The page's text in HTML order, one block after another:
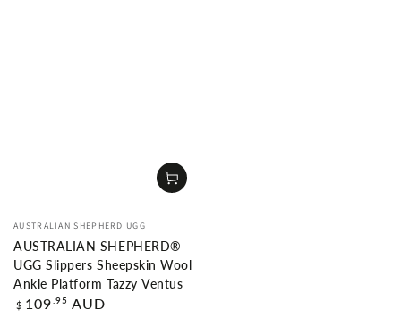
Vendor:
AUSTRALIAN SHEPHERD UGG
AUSTRALIAN SHEPHERD®
UGG Slippers Sheepskin Wool
Ankle Platform Tazzy Ventus
Regular
$ 109 .95 AUD